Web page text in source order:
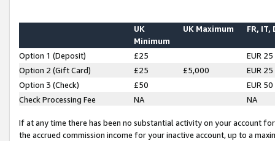
UK
Minimum
UK Maximum FR, IT,
Option 1 (Deposit) £25
EUR 25
Option 2 (Gift Card)
£25 £5,000
EUR 25
Option 3 (Check)
£50
EUR 50
Check Processing Fee
NA NA
If at any time there has been no substantial activity on your account
the accrued commission income for your inactive account, up to a